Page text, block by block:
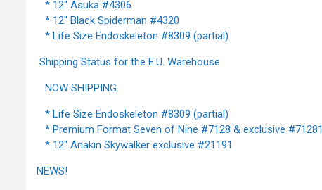
* 12" Asuka #4306
* 12" Black Spiderman #4320
* Life Size Endoskeleton #8309 (partial)
Shipping Status for the E.U. Warehouse
NOW SHIPPING
* Life Size Endoskeleton #8309 (partial)
* Premium Format Seven of Nine #7128 & exclusive #71281
* 12" Anakin Skywalker exclusive #21191
NEWS!